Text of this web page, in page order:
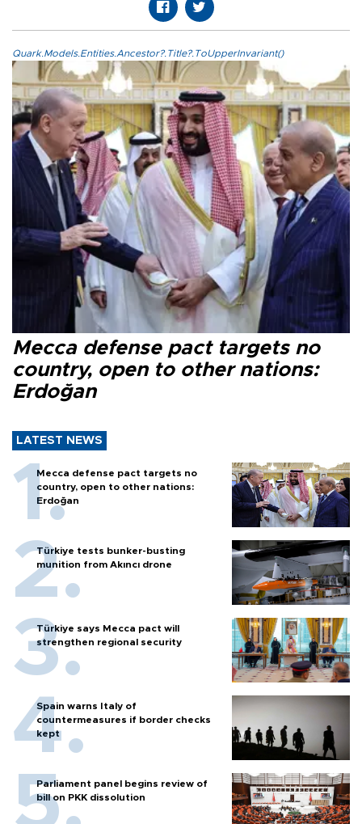
Quark.Models.Entities.Ancestor?.Title?.ToUpperInvariant()
Mecca defense pact targets no
country, open to other nations:
Erdoğan
LATEST NEWS
Mecca defense pact targets no
country, open to other nations:
Erdoğan
Türkiye tests bunker-busting
munition from Akıncı drone
Türkiye says Mecca pact will
strengthen regional security
Spain warns Italy of
countermeasures if border checks
kept
Parliament panel begins review of
bill on PKK dissolution